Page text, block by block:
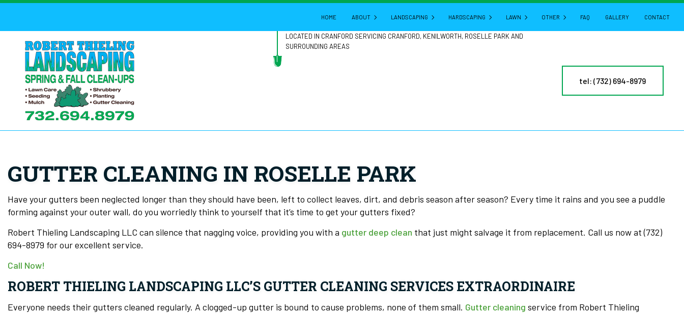
HOME ABOUT LANDSCAPING
LANDSCAPING COMPANY
HARDSCAPING LAWN OTHER
GUTTER CLEANING
POWER WASHING
FAQ GALLERY CONTACT
LOCATED IN CRANFORD SERVICING CRANFORD, KENILWORTH, ROSELLE PARK AND
SURROUNDING AREAS
tel: (732) 694-8979
GUTTER CLEANING IN ROSELLE PARK
Have your gutters been neglected longer than they should have been, left to collect leaves, dirt, and debris season after season? Every time it rains and you see a puddle
forming against your outer wall, do you worriedly think to yourself that it’s time to get your gutters fixed?
Robert Thieling Landscaping LLC can silence that nagging voice, providing you with a gutter deep clean that just might salvage it from replacement. Call us now at (732)
694-8979 for our excellent service.
Call Now!
ROBERT THIELING LANDSCAPING LLC’S GUTTER CLEANING SERVICES EXTRAORDINAIRE
Everyone needs their gutters cleaned regularly. A clogged-up gutter is bound to cause problems, none of them small. Gutter cleaning service from Robert Thieling